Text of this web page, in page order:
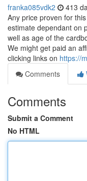
franka085vdk2 413
Any price proven for
estimate dependant on
well as age of the
We might get paid an
clicking links on https://
Comments
Comments
Submit a Comment
No HTML